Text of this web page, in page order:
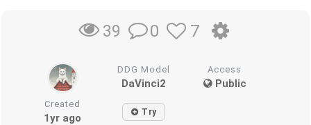
39 0 7
DDG Model
DaVinci2
Access
Public
Created
1yr ago Try